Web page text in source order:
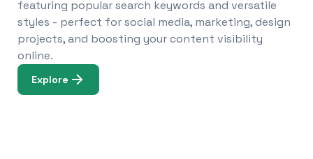
featuring popular search keywords and versatile
styles - perfect for social media, marketing, design
projects, and boosting your content visibility
online.
Explore